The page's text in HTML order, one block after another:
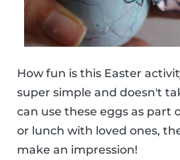
How fun is this Easter
super simple and doesn't
can use these eggs as part
or lunch with loved ones,
make an impression!